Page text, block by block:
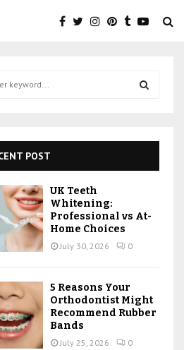
E
A
POST
UK Teeth
Whitening:
Professional vs At-
Home Choices
July 30, 2026 0
5 Reasons Your
Orthodontist Might
Recommend Rubber
Bands
July 25, 2026 0